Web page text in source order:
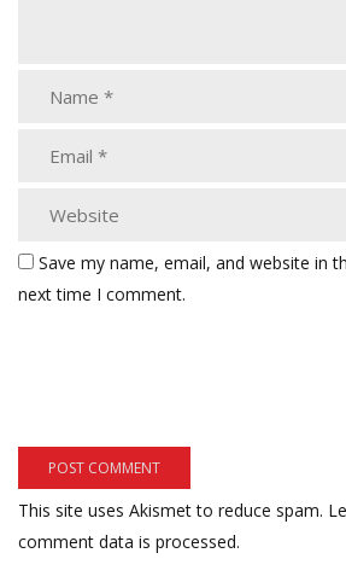
Save my name, email, and website in
next time I comment.
This site uses Akismet to reduce spam.
comment data is processed.